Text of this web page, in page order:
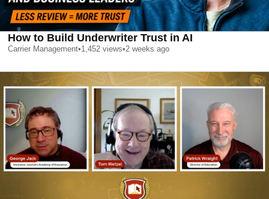
How to Build Underwriter Trust in AI
Carrier Management•1,452 views•2 weeks ago